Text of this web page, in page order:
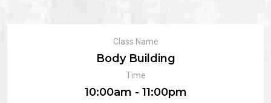
Class Name
Body Building
Time
10:00am - 11:00pm